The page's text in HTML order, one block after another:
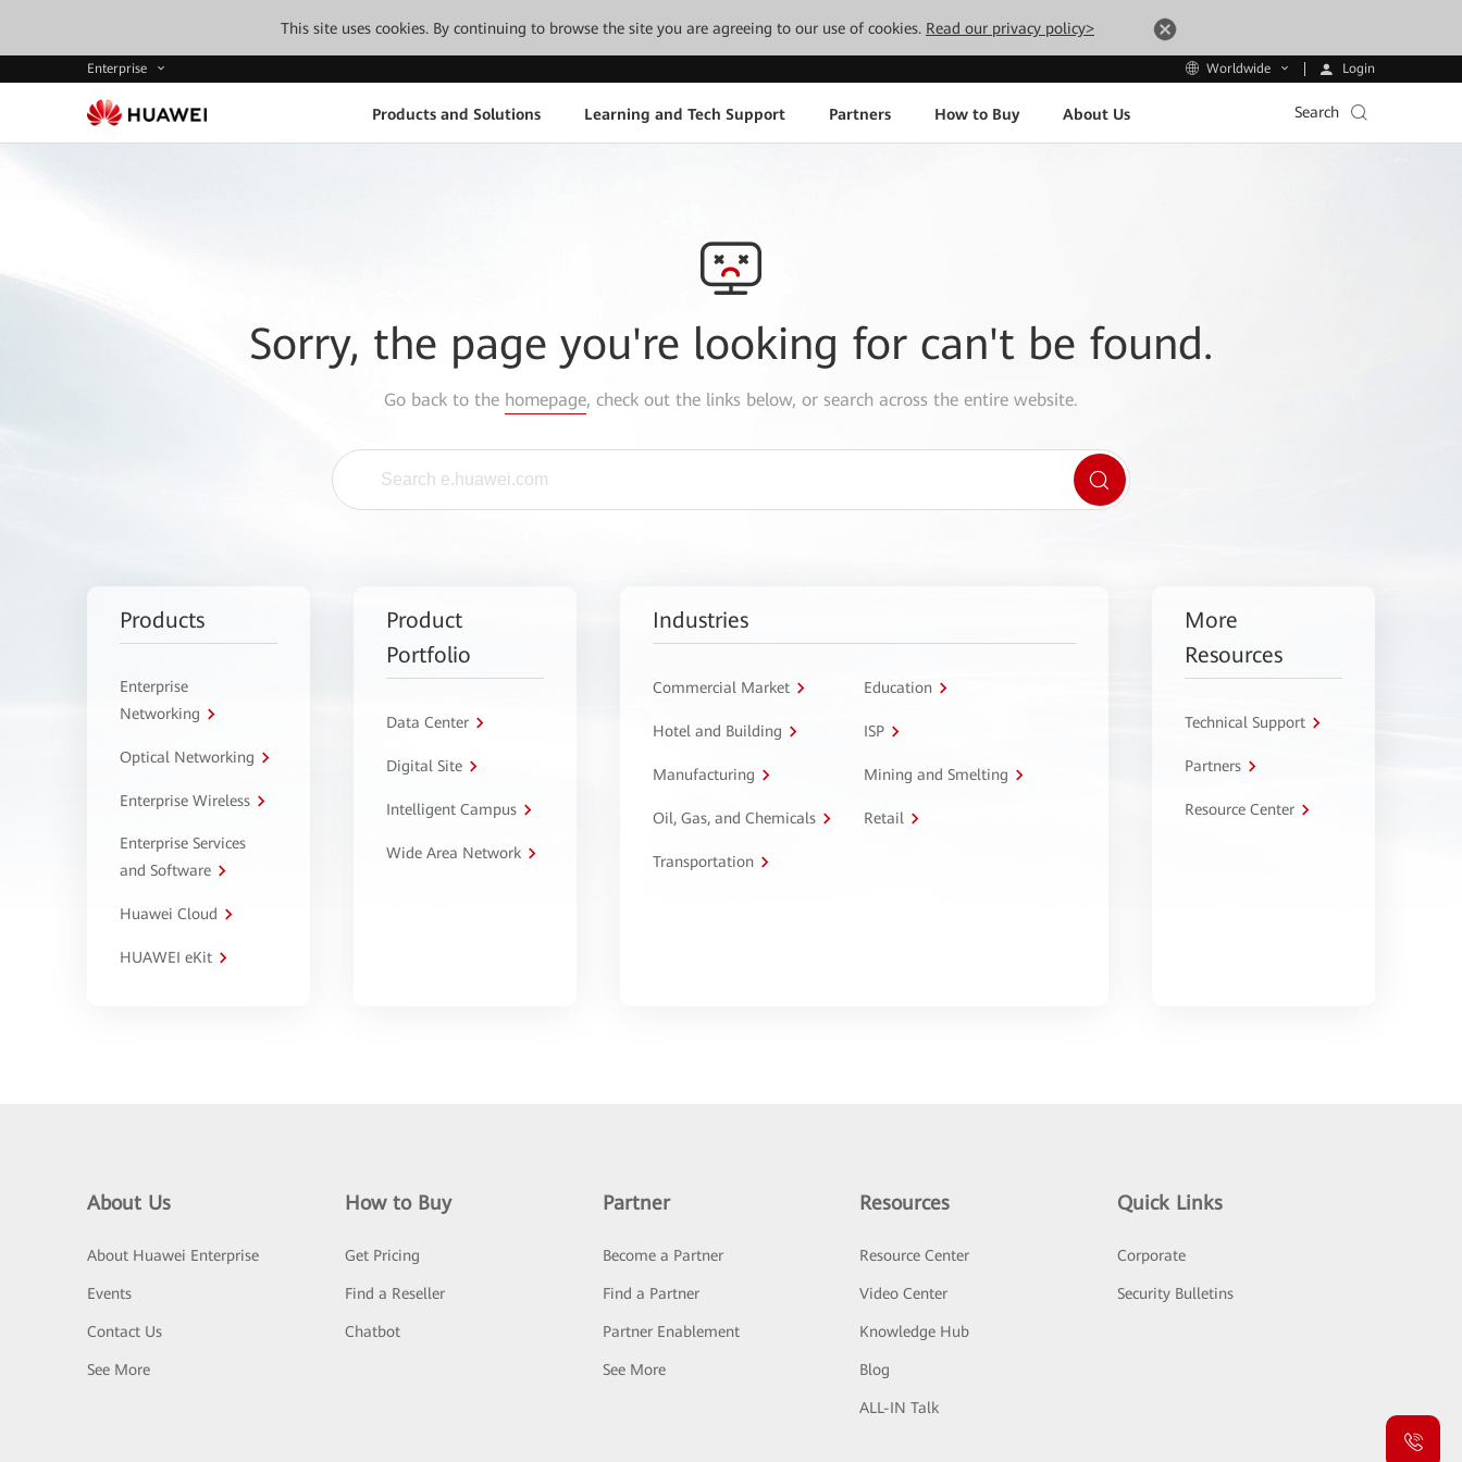
This site uses cookies. By continuing to browse the site you are agreeing to our use of cookies. Read our privacy policy>
Enterprise Worldwide Login
Products and Solutions Learning and Tech Support Partners How to Buy About Us Search
Sorry, the page you're looking for can't be found.
Go back to the homepage, check out the links below, or search across the entire website.
Products
Enterprise
Networking
Optical Networking
Enterprise Wireless
Enterprise Services
and Software
Huawei Cloud
HUAWEI eKit
Product
Portfolio
Data Center
Digital Site
Intelligent Campus
Wide Area Network
Industries
Commercial Market Education
Hotel and Building ISP
Manufacturing Mining and Smelting
Oil, Gas, and Chemicals Retail
Transportation
More
Resources
Technical Support
Partners
Resource Center
About Us
About Huawei Enterprise
Events
Contact Us
See More
How to Buy
Get Pricing
Find a Reseller
Chatbot
Partner
Become a Partner
Find a Partner
Partner Enablement
See More
Resources
Resource Center
Video Center
Knowledge Hub
Blog
ALL-IN Talk
Quick Links
Corporate
Security Bulletins